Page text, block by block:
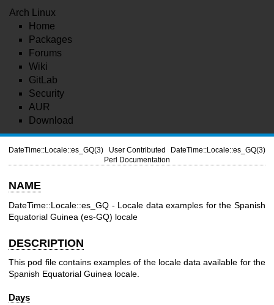
Arch Linux
Home
Packages
Forums
Wiki
GitLab
Security
AUR
Download
DateTime::Locale::es_GQ(3)
User Contributed
Perl Documentation
DateTime::Locale::es_GQ(3)
NAME
DateTime::Locale::es_GQ - Locale data examples for the Spanish
Equatorial Guinea (es-GQ) locale
DESCRIPTION
This pod file contains examples of the locale data available for the
Spanish Equatorial Guinea locale.
Days